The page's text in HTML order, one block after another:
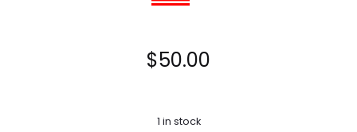
$50.00
1 in stock